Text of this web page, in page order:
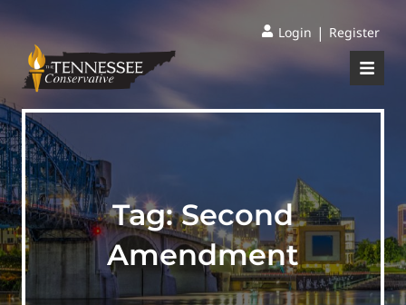
Login | Register
Tag:Second
Amendment